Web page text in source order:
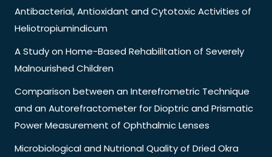
Antibacterial, Antioxidant and Cytotoxic Activities of
Heliotropiumindicum
A Study on Home-Based Rehabilitation of Severely
Malnourished Children
Comparison between an Interefrometric Technique
and an Autorefractometer for Dioptric and Prismatic
Power Measurement of Ophthalmic Lenses
Microbiological and Nutrional Quality of Dried Okra